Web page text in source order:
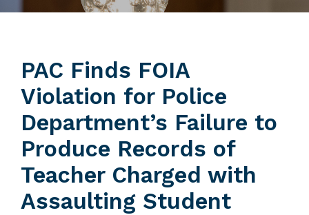
PAC Finds FOIA
Violation for Police
Department’s Failure to
Produce Records of
Teacher Charged with
Assaulting Student